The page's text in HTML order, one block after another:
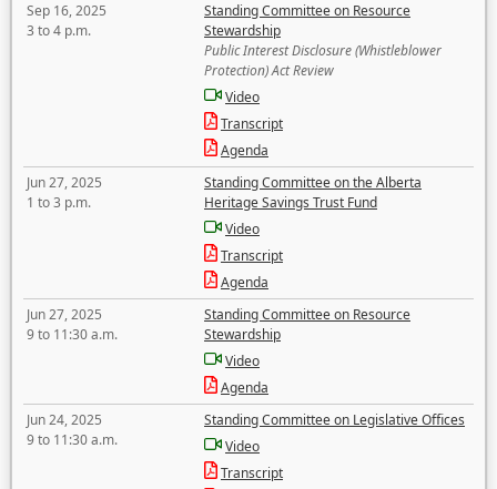
Sep 16, 2025
3 to 4 p.m.
Standing Committee on Resource
Stewardship
Public Interest Disclosure (Whistleblower
Protection) Act Review
Video
Transcript
Agenda
Jun 27, 2025
1 to 3 p.m.
Standing Committee on the Alberta
Heritage Savings Trust Fund
Video
Transcript
Agenda
Jun 27, 2025
9 to 11:30 a.m.
Standing Committee on Resource
Stewardship
Video
Agenda
Jun 24, 2025
9 to 11:30 a.m.
Standing Committee on Legislative Offices
Video
Transcript